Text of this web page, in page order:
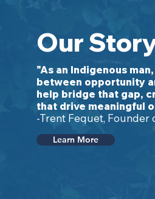
Our
"As an Indigenous
between opportunity
help bridge that gap,
that drive meaningful
-Trent Fequet, Founder
Learn More